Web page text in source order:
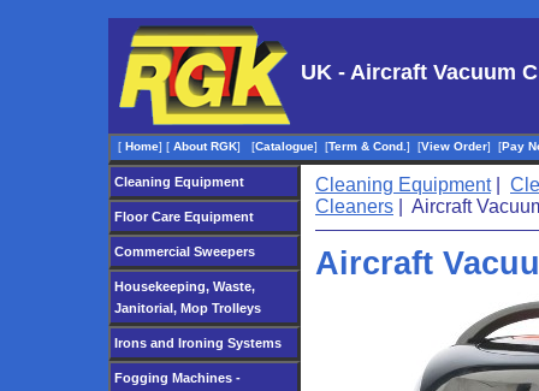
UK - Aircraft Vacuum
[ Home] [ About RGK] [Catalogue] [Term & Cond. ] [View Order] [Pay
Cleaning Equipment
Floor Care Equipment
Commercial Sweepers
Housekeeping, Waste,
Janitorial, Mop Trolleys
Irons and Ironing Systems
Fogging Machines -
Cleaning Equipment|
Cleaners | Aircraft
Aircraft